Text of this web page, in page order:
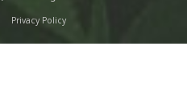
Privacy Policy